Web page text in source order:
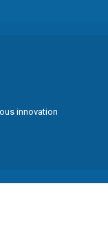
innovation